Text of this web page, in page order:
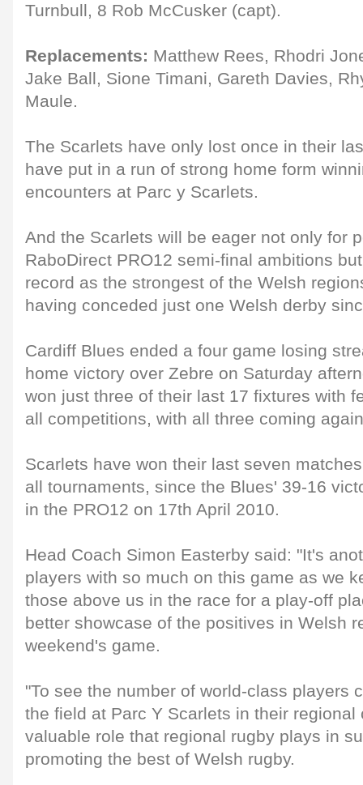
Turnbull, 8 Rob McCusker (capt).
Replacements: Matthew Rees, Rhodri
Jake Ball, Sione Timani, Gareth Davies,
Maule.
The Scarlets have only lost once in their
have put in a run of strong home form
encounters at Parc y Scarlets.
And the Scarlets will be eager not only for
RaboDirect PRO12 semi-final ambitions
record as the strongest of the Welsh
having conceded just one Welsh derby
Cardiff Blues ended a four game losing
home victory over Zebre on Saturday
won just three of their last 17 fixtures with
all competitions, with all three coming
Scarlets have won their last seven
all tournaments, since the Blues' 39-16
in the PRO12 on 17th April 2010.
Head Coach Simon Easterby said: "It's
players with so much on this game as we
those above us in the race for a play-off
better showcase of the positives in Welsh
weekend's game.
"To see the number of world-class players
the field at Parc Y Scarlets in their
valuable role that regional rugby plays in
promoting the best of Welsh rugby.